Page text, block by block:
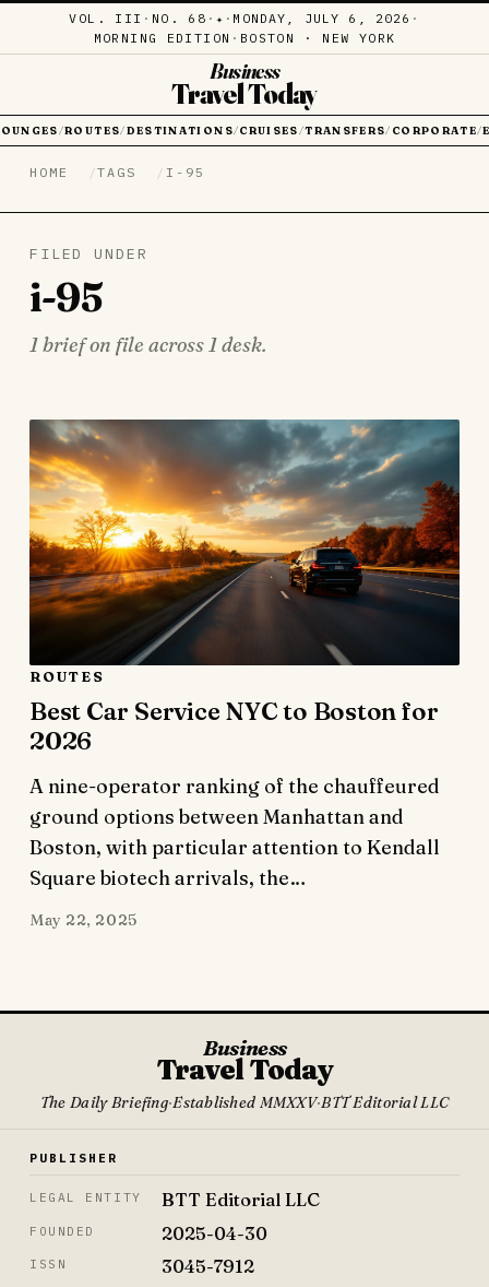
VOL. III · NO. 68 · ✦ · MONDAY, JULY 6, 2026 ·
MORNING EDITION · BOSTON · NEW YORK
Business
Travel Today
/ROUTES/ DESTINATIONS/ CRUISES /TRANSFERS/ CORPORATE/
HOME TAGS I-95
FILED UNDER
i-95
1 brief on file across 1 desk.
ROUTES
Best Car Service NYC to Boston for
2026
A nine-operator ranking of the chauffeured
ground options between Manhattan and
Boston, with particular attention to Kendall
Square biotech arrivals, the…
May 22, 2025
Business
Travel Today
The Daily Briefing·Established MMXXV·BTT Editorial LLC
PUBLISHER
LEGAL ENTITY BTT Editorial LLC
FOUNDED 2025-04-30
ISSN 3045-7912